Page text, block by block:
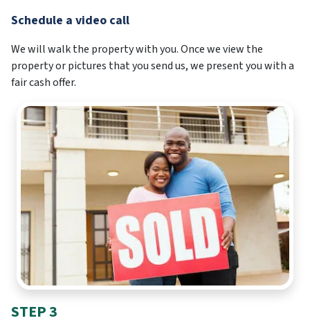
Schedule a video call
We will walk the property with you. Once we view the
property or pictures that you send us, we present you with a
fair cash offer.
STEP 3